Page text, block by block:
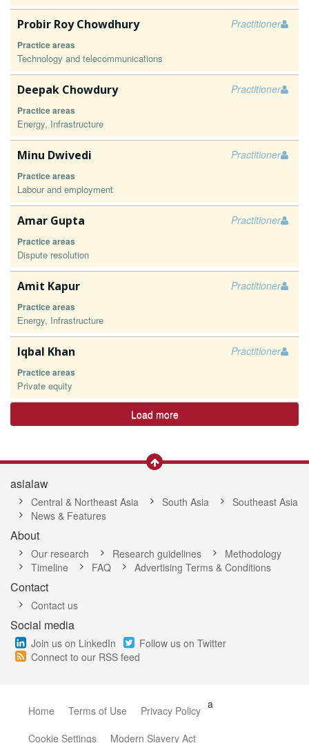
Practitioner
Probir Roy Chowdhury
Practice areas
Technology and telecommunications
Practitioner
Deepak Chowdury
Practice areas
Energy, Infrastructure
Practitioner
Minu Dwivedi
Practice areas
Labour and employment
Practitioner
Amar Gupta
Practice areas
Dispute resolution
Practitioner
Amit Kapur
Practice areas
Energy, Infrastructure
Practitioner
Iqbal Khan
Practice areas
Private equity
Load more
asialaw
Central & Northeast Asia South Asia
Southeast Asia
News & Features
About
Our research Research guidelines
Methodology
Timeline
FAQ Advertising Terms & Conditions
Contact
Contact us
Social media
Join us on LinkedIn
Follow us on Twitter
Connect to our RSS feed
Home Terms of Use a
Privacy Policy
Cookie Settings
Modern Slavery Act